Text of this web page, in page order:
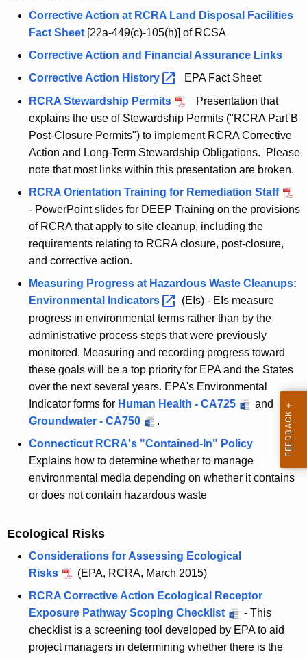
h
a
d
Corrective Action at RCRA Land Disposal Facilities
Fact Sheet [22a-449(c)-105(h)] of RCSA
Corrective Action and Financial Assurance Links
Corrective Action History
EPA Fact Sheet
RCRA Stewardship Permits
Presentation that
explains the use of Stewardship Permits ("RCRA Part B
Post-Closure Permits") to implement RCRA Corrective
Action and Long-Term Stewardship Obligations. Please
note that most links within this presentation are broken.
RCRA Orientation Training for Remediation Staff
- PowerPoint slides for DEEP Training on the provisions
of RCRA that apply to site cleanup, including the
requirements relating to RCRA closure, post-closure,
and corrective action.
Measuring Progress at Hazardous Waste Cleanups:
Environmental
Indicators
(EIs) - EIs measure
progress in environmental terms rather than by the
administrative process steps that were previously
monitored. Measuring and recording progress toward
these goals will be a top priority for EPA and the States
over the next several years. EPA's Environmental
Indicator forms for Human Health - CA725
and
Groundwater - CA750
.
Connecticut RCRA's "Contained-In" Policy
Explains how to determine whether to manage
environmental media depending on whether it contains
or does not contain hazardous waste
Ecological Risks
Considerations for Assessing Ecological
Risks
(EPA, RCRA, March 2015)
RCRA Corrective Action Ecological Receptor
Exposure Pathway Scoping Checklist
- This
checklist is a screening tool developed by EPA to aid
project managers in determining whether there is the